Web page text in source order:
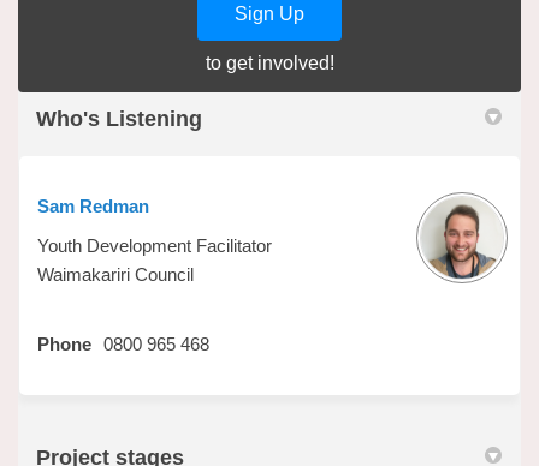
Sign Up
to get involved!
Who's Listening
Sam Redman
Youth Development Facilitator
Waimakariri Council
Phone 0800 965 468
Project stages